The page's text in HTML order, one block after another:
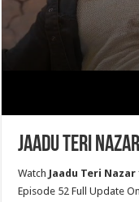
Jaadu Teri
Watch Jaadu Teri Nazar
Episode 52 Full Update On